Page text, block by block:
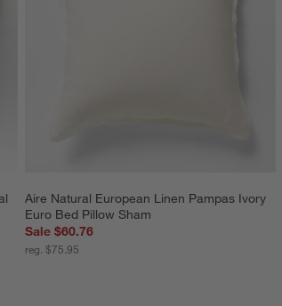
Aire Natural European Linen Pampas Ivory
Euro Bed Pillow Sham
Sale $60.76
reg. $75.95